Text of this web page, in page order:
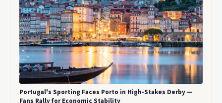
Portugal's Sporting Faces Porto in High-Stakes Derby —
Fans Rally for Economic Stability